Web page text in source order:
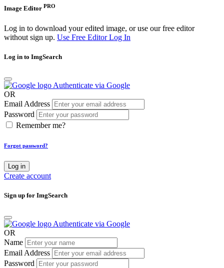
Image Editor PRO
Log in to download your edited image, or use our free editor
without sign up. Use Free EditorLog In
Log in to ImgSearch
Authenticate via Google
OR
Email Address
Password
Remember me?
Forgot password?
Log in
Create account
Sign up for ImgSearch
Authenticate via Google
OR
Name
Email Address
Password